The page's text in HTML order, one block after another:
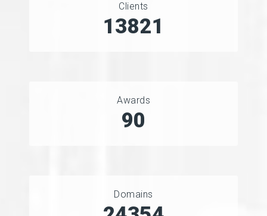
Clients
15718
Awards
90
Domains